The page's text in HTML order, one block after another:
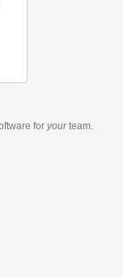
for yourteam.